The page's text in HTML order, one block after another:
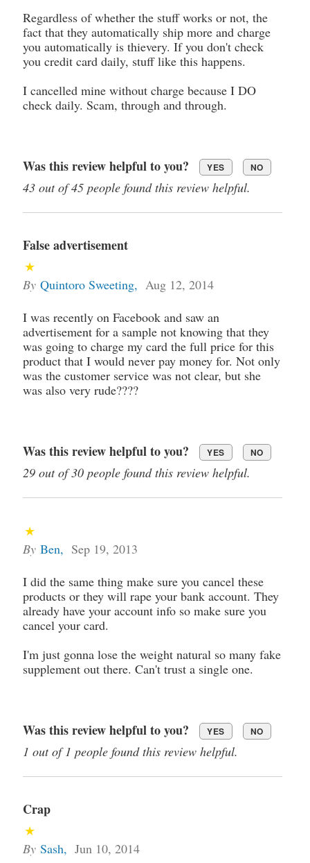
Regardless of whether the stuff works or not, the
fact that they automatically ship more and charge
you automatically is thievery. If you don't check
you credit card daily, stuff like this happens.
I cancelled mine without charge because I DO
check daily. Scam, through and through.
Was this review helpful to you? YES NO
43 out of 45 people found this review helpful.
False advertisement
By Quintoro Sweeting, Aug 12, 2014
I was recently on Facebook and saw an
advertisement for a sample not knowing that they
was going to charge my card the full price for this
product that I would never pay money for. Not only
was the customer service was not clear, but she
was also very rude????
Was this review helpful to you? YES NO
29 out of 30 people found this review helpful.
By Ben, Sep 19, 2013
I did the same thing make sure you cancel these
products or they will rape your bank account. They
already have your account info so make sure you
cancel your card.
I'm just gonna lose the weight natural so many fake
supplement out there. Can't trust a single one.
Was this review helpful to you? YES NO
1 out of 1 people found this review helpful.
Crap
By Sash, Jun 10, 2014